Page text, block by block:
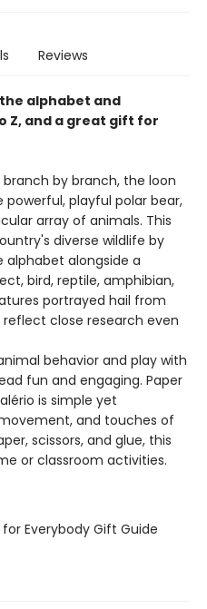
Reviews
alphabet and
Z, and a great gift for
by branch, the loon
playful polar bear,
array of animals. This
diverse wildlife by
alongside a
bird, reptile, amphibian,
portrayed hail from
close research even
behavior and play with
fun and engaging. Paper
is simple yet
and touches of
scissors, and glue, this
or classroom activities.
for Everybody Gift Guide